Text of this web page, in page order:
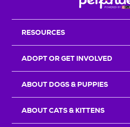
RESOURCES
ADOPT OR GET INVOLVED
ABOUT DOGS & PUPPIES
ABOUT CATS & KITTENS